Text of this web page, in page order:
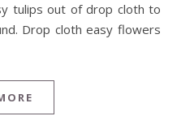
Drop cloth easy flowers